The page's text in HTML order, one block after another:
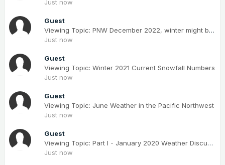
Just now
Guest
Viewing Topic: PNW December 2022, winter might be coming; but mostly canceled.
Just now
Guest
Viewing Topic: Winter 2021 Current Snowfall Numbers
Just now
Guest
Viewing Topic: June Weather in the Pacific Northwest
Just now
Guest
Viewing Topic: Part I - January 2020 Weather Discussion for the PNW
Just now